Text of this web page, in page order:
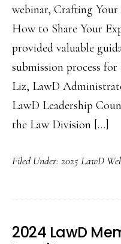
webinar, Crafting
How to Share Your
provided valuable
submission process
Liz, LawD
LawD Leadership
the Law Division […]
Filed Under: 2025 LawD
2024 LawD